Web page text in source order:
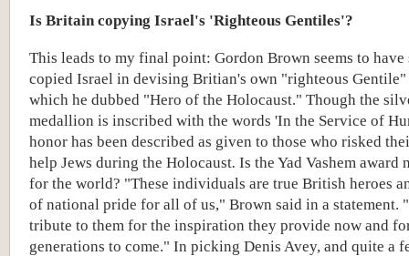
Is Britain copying Israel's 'Righteous Gentiles'?
This leads to my final point: Gordon Brown seems to
copied Israel in devising Britian's own "righteous Gentile"
which he dubbed "Hero of the Holocaust." Though the
medallion is inscribed with the words 'In the Service of
honor has been described as given to those who risked
help Jews during the Holocaust. Is the Yad Vashem award
for the world? "These individuals are true British heroes
of national pride for all of us," Brown said in a statement.
tribute to them for the inspiration they provide now and
generations to come." In picking Denis Avey, and quite a